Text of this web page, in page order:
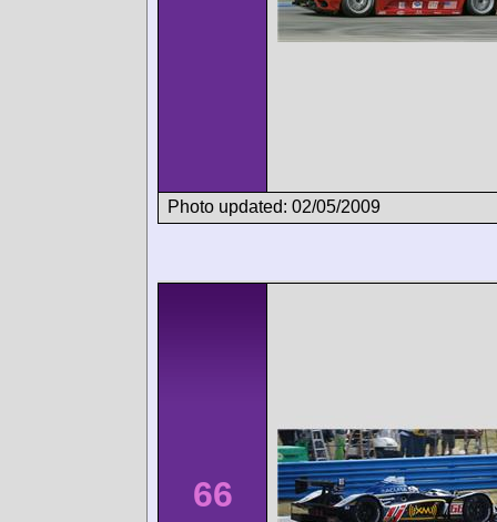
Photo updated: 02/05/2009
66